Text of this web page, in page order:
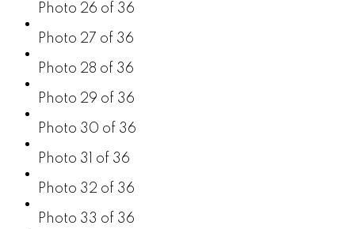
Photo 26 of 36
Photo 27 of 36
Photo 28 of 36
Photo 29 of 36
Photo 30 of 36
Photo 31 of 36
Photo 32 of 36
Photo 33 of 36